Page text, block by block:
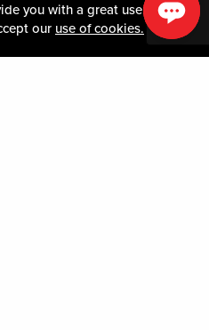
you with a great user
our use of cookies.